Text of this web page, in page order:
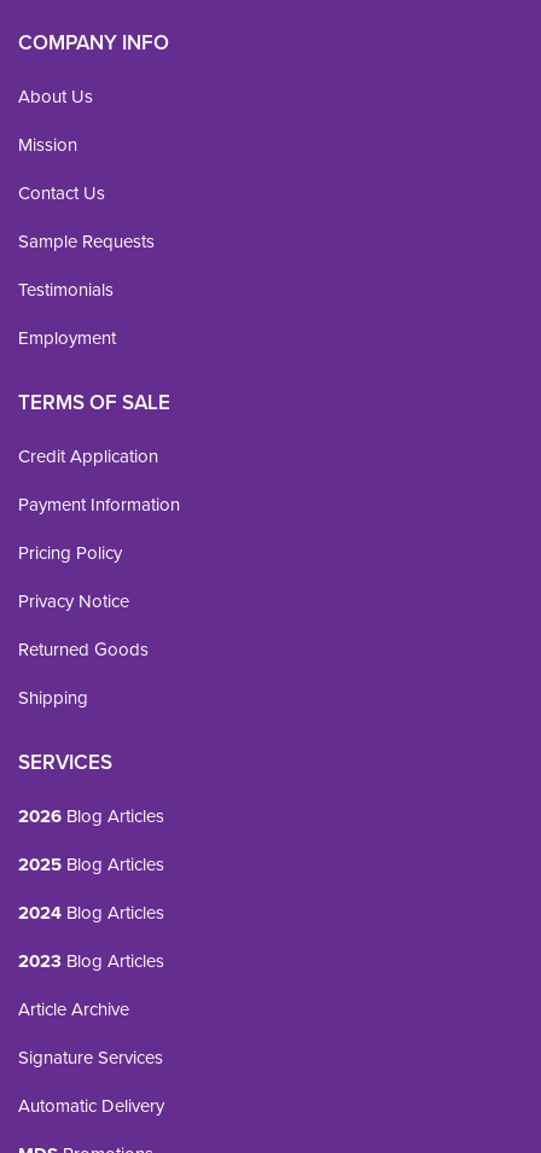
COMPANY INFO
About Us
Mission
Contact Us
Sample Requests
Testimonials
Employment
TERMS OF SALE
Credit Application
Payment Information
Pricing Policy
Privacy Notice
Returned Goods
Shipping
SERVICES
2026 Blog Articles
2025 Blog Articles
2024 Blog Articles
2023 Blog Articles
Article Archive
Signature Services
Automatic Delivery